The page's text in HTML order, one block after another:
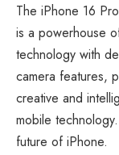
The iPhone 16
is a powerhouse
technology with
camera features,
creative and
mobile
future of iPhone.